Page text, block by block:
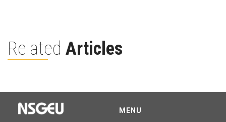
Related Articles
MENU